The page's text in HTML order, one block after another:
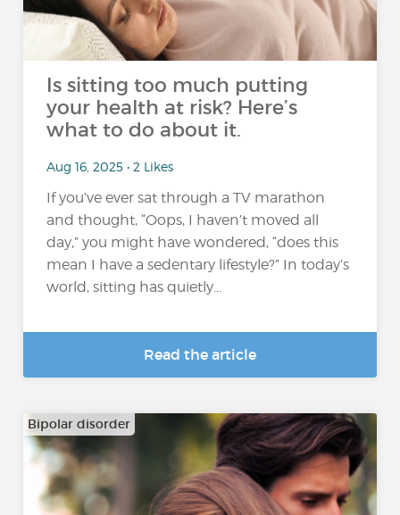
Is sitting too much putting
your health at risk? Here’s
what to do about it.
Aug 16, 2025 • 2 Likes
If you’ve ever sat through a TV marathon
and thought, “Oops, I haven’t moved all
day,” you might have wondered, “does this
mean I have a sedentary lifestyle?” In today’s
world, sitting has quietly...
Read the article
Bipolar disorder